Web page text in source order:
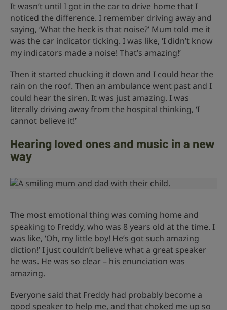
It wasn’t until I got in the car to drive home that I
noticed the difference. I remember driving away and
saying, ‘What the heck is that noise?’ Mum told me it
was the car indicator ticking. I was like, ‘I didn’t know
my indicators made a noise! That’s amazing!’
Then it started chucking it down and I could hear the
rain on the roof. Then an ambulance went past and I
could hear the siren. It was just amazing. I was
literally driving away from the hospital thinking, ‘I
cannot believe it!’
Hearing loved ones and music in a new
way
The most emotional thing was coming home and
speaking to Freddy, who was 8 years old at the time. I
was like, ‘Oh, my little boy! He’s got such amazing
diction!’ I just couldn’t believe what a great speaker
he was. He was so clear – his enunciation was
amazing.
Everyone said that Freddy had probably become a
good speaker to help me, and that choked me up so